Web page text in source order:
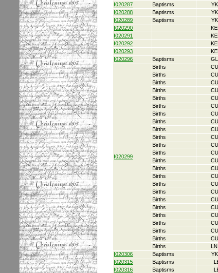
I020287
Baptisms
I020288
Baptisms
I020289
Baptisms
I020290
I020291
I020292
I020293
I020296
Baptisms
I020299
Births
Births
Births
Births
Births
Births
Births
Births
Births
Births
Births
Births
Births
Births
Births
Births
Births
Births
Births
Births
Births
Births
Births
Births
I020306
Baptisms
I020315
Baptisms
I020316
Baptisms